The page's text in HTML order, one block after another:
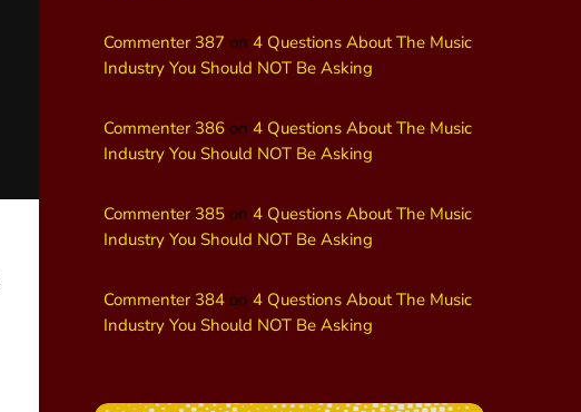
Commenter 387 on 4 Questions About The Music
Industry You Should NOT Be Asking
Commenter 386 on 4 Questions About The Music
Industry You Should NOT Be Asking
Commenter 385 on 4 Questions About The Music
Industry You Should NOT Be Asking
Commenter 384 on 4 Questions About The Music
Industry You Should NOT Be Asking